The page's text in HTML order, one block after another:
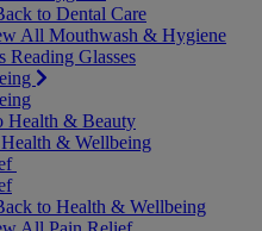
to Dental Care
All Mouthwash & Hygiene
Reading Glasses
Health & Beauty
& Wellbeing
to Health & Wellbeing